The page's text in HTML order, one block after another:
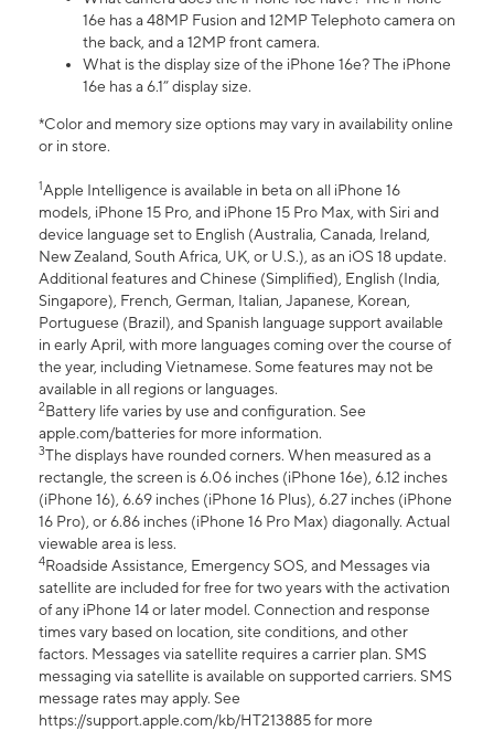
16e has a 48MP Fusion and 12MP Telephoto camera on
the back, and a 12MP front camera.
What is the display size of the iPhone 16e? The iPhone
16e has a 6.1” display size.
*Color and memory size options may vary in availability online
or in store.
1Apple Intelligence is available in beta on all iPhone 16
models, iPhone 15 Pro, and iPhone 15 Pro Max, with Siri and
device language set to English (Australia, Canada, Ireland,
New Zealand, South Africa, UK, or U.S.), as an iOS 18 update.
Additional features and Chinese (Simplified), English (India,
Singapore), French, German, Italian, Japanese, Korean,
Portuguese (Brazil), and Spanish language support available
in early April, with more languages coming over the course of
the year, including Vietnamese. Some features may not be
available in all regions or languages.
2Battery life varies by use and configuration. See
apple.com/batteries for more information.
3The displays have rounded corners. When measured as a
rectangle, the screen is 6.06 inches (iPhone 16e), 6.12 inches
(iPhone 16), 6.69 inches (iPhone 16 Plus), 6.27 inches (iPhone
16 Pro), or 6.86 inches (iPhone 16 Pro Max) diagonally. Actual
viewable area is less.
4Roadside Assistance, Emergency SOS, and Messages via
satellite are included for free for two years with the activation
of any iPhone 14 or later model. Connection and response
times vary based on location, site conditions, and other
factors. Messages via satellite requires a carrier plan. SMS
messaging via satellite is available on supported carriers. SMS
message rates may apply. See
https://support.apple.com/kb/HT213885 for more